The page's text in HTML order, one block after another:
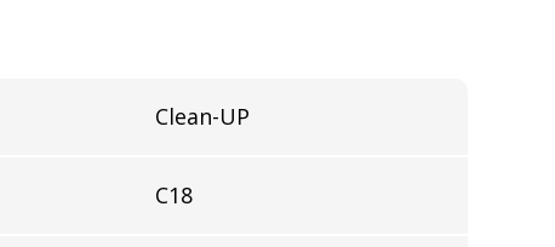
Clean-UP
C18